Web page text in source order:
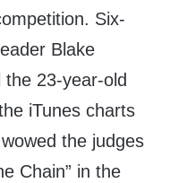
Six-
Blake
23-year-old
iTunes charts
the judges
Chain” in the